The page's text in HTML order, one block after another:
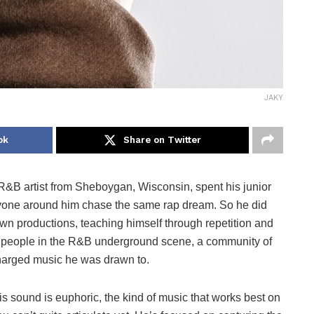
JAKY
Share on Twitter
artist from Sheboygan, Wisconsin, spent his junior
around him chase the same rap dream. So he did
productions, teaching himself through repetition and
in the R&B underground scene, a community of
music he was drawn to.
sound is euphoric, the kind of music that works best on